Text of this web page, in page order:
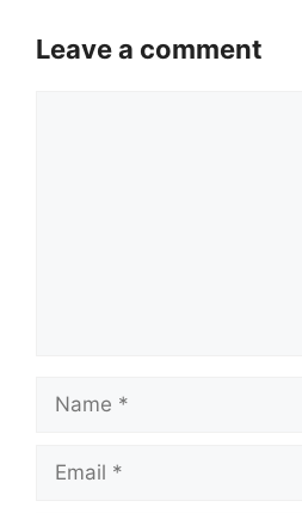
Leave a comment
Name
Email